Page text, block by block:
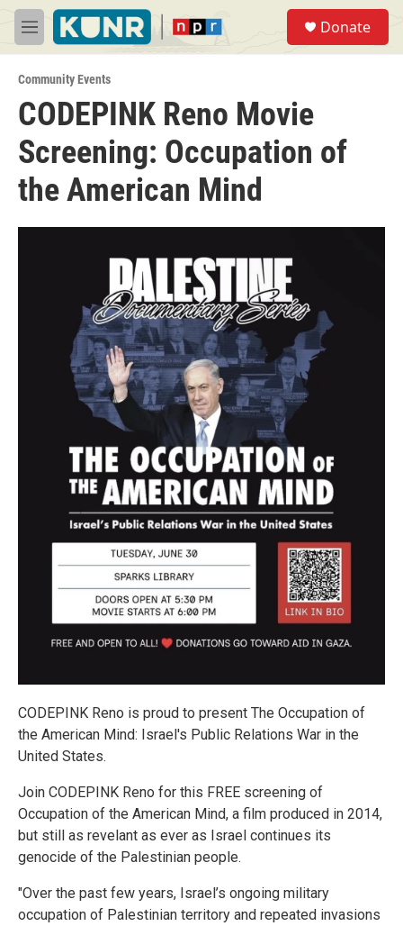
Skip to main content
M
e
u
Donate
Community Events
CODEPINK Reno Movie
Screening: Occupation of
the American Mind
CODEPINK Reno is proud to present The Occupation of
the American Mind: Israel's Public Relations War in the
United States.
Join CODEPINK Reno for this FREE screening of
Occupation of the American Mind, a film produced in 2014,
but still as revelant as ever as Israel continues its
genocide of the Palestinian people.
"Over the past few years, Israel’s ongoing military
occupation of Palestinian territory and repeated invasions